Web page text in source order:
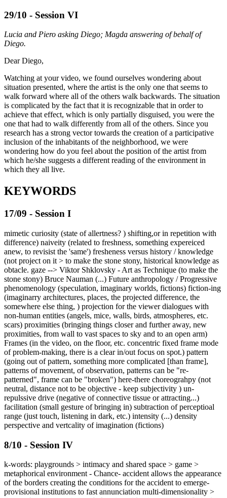
29/10 - Session VI
Lucia and Piero asking Diego; Magda answering of behalf of
Diego.
Dear Diego,
Watching at your video, we found ourselves wondering about
situation presented, where the artist is the only one that seems to
walk forward where all of the others walk backwards. The situation
is complicated by the fact that it is recognizable that in order to
achieve that effect, which is only partially disguised, you were the
one that had to walk differently from all of the others. Since you
research has a strong vector towards the creation of a participative
inclusion of the inhabitants of the neighborhood, we were
wondering how do you feel about the position of the artist from
which he/she suggests a different reading of the environment in
which they all live.
KEYWORDS
17/09 - Session I
mimetic curiosity (state of allertness? ) shifting,or in repetition with
difference) naiveity (related to freshness, something expereiced
anew, to revisist the 'same') fresheness versus history / knowledge
(not project on it > to make the stone stony, historical knowledge as
obtacle. gaze --> Viktor Shklovsky - Art as Technique (to make the
stone stony) Bruce Nauman (...) Future anthropology / Progressive
phenomenology (speculation, imaginary worlds, fictions) fiction-ing
(imaginarry architectures, places, the projected difference, the
somewhere else thing, ) projection for the viewer dialogues with
non-human entities (angels, mice, walls, birds, atmospheres, etc.
scars) proximities (bringing things closer and further away, new
proximities, from wall to vast spaces to sky and to an open arm)
Frames (in the video, on the floor, etc. concentric fixed frame mode
of problem-making, there is a clear in/out focus on spot.) pattern
(going out of pattern, something more complicated [than frame],
patterns of movement, of observation, patterns can be "re-
patterned", frame can be "broken") here-there choreograhpy (not
neutral, distance not to be objective - keep subjectivity ) un-
repulssive drive (negative of connective tissue or attracting...)
facilitation (small gesture of bringing in) subtraction of perceptioal
range (just touch, listening in dark, etc.) intensity (...) density
perspective and vertcality of imagination (fictions)
8/10 - Session IV
k-words: playgrounds > intimacy and shared space > game >
metaphorical environment - Chance- accident allows the appearance
of the borders creating the conditions for the accident to emerge-
provisional institutions to fast annunciation multi-dimensionality >